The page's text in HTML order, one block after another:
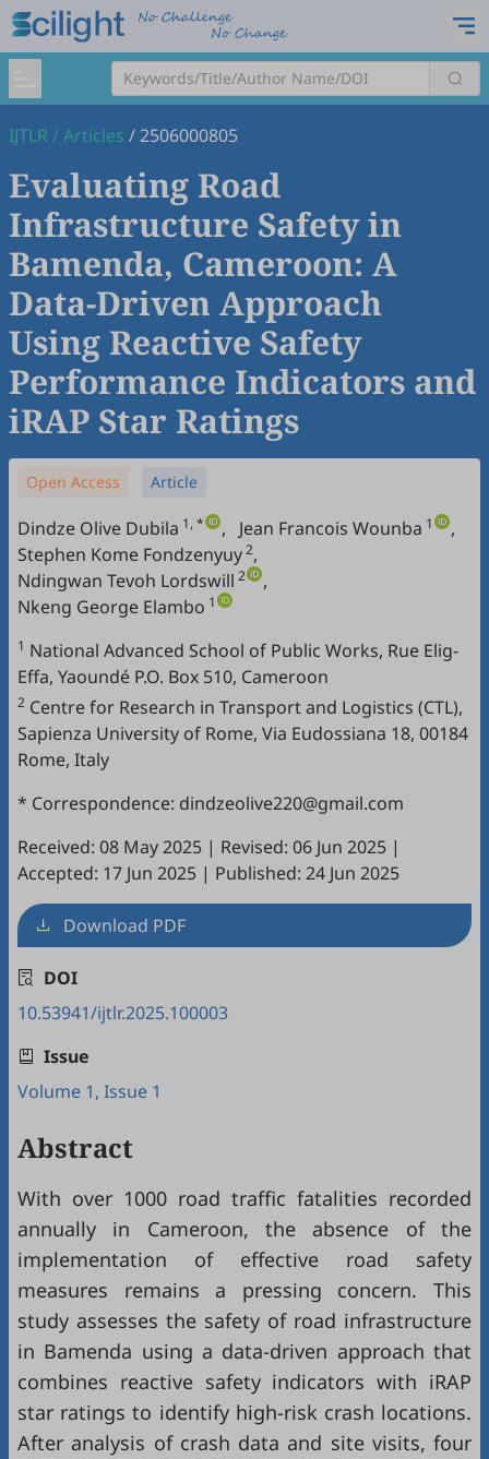
IJTLR/Articles /2506000805
Evaluating Road
Infrastructure Safety in
Bamenda, Cameroon: A
Data-Driven Approach
Using Reactive Safety
Performance Indicators and
iRAP Star Ratings
Open Access Article
Dindze Olive Dubila 1, * , Jean Francois Wounba 1
,
Stephen Kome Fondzenyuy2,
Ndingwan Tevoh Lordswill 2
,
Nkeng George Elambo 1
1 National Advanced School of Public Works, Rue Elig-
Effa, Yaoundé P.O. Box 510, Cameroon
2 Centre for Research in Transport and Logistics (CTL),
Sapienza University of Rome, Via Eudossiana 18, 00184
Rome, Italy
* Correspondence: dindzeolive220@gmail.com
Received: 08 May 2025 | Revised: 06 Jun 2025 |
Accepted: 17 Jun 2025 | Published: 24 Jun 2025
Download PDF
DOI
10.53941/ijtlr.2025.100003
Issue
Volume 1, Issue 1
Abstract
With over 1000 road traffic fatalities recorded
annually in Cameroon, the absence of the
implementation of effective road safety
measures remains a pressing concern. This
study assesses the safety of road infrastructure
in Bamenda using a data-driven approach that
combines reactive safety indicators with iRAP
star ratings to identify high-risk crash locations.
After analysis of crash data and site visits, four